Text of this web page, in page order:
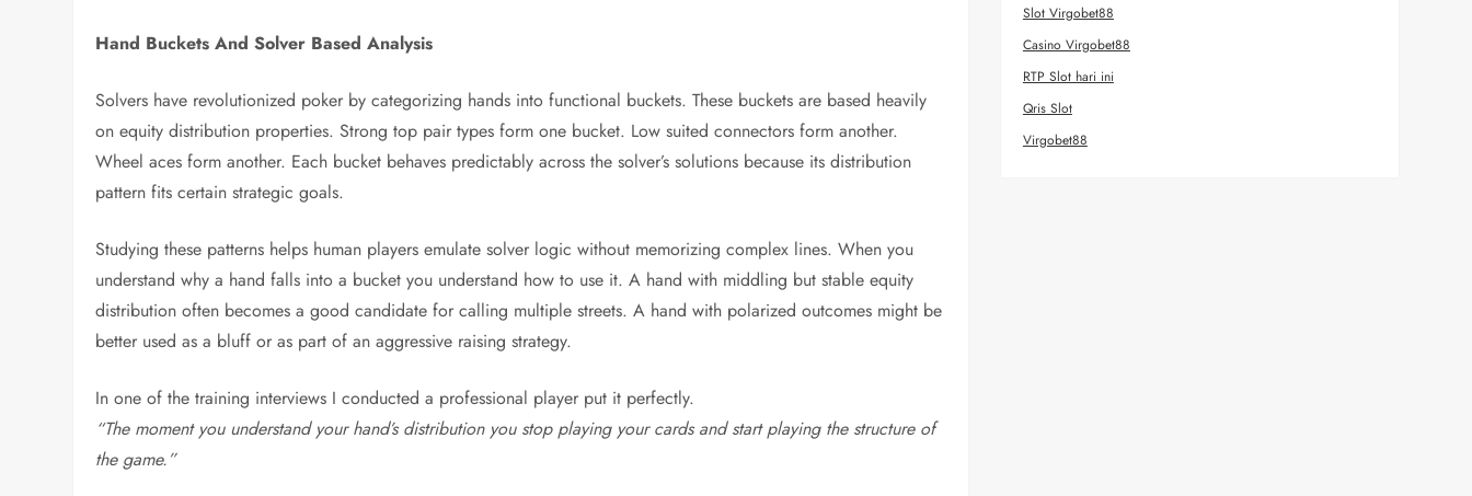
Hand Buckets And Solver Based Analysis
Solvers have revolutionized poker by categorizing hands into functional buckets. These buckets are based heavily
on equity distribution properties. Strong top pair types form one bucket. Low suited connectors form another.
Wheel aces form another. Each bucket behaves predictably across the solver’s solutions because its distribution
pattern fits certain strategic goals.
Studying these patterns helps human players emulate solver logic without memorizing complex lines. When you
understand why a hand falls into a bucket you understand how to use it. A hand with middling but stable equity
distribution often becomes a good candidate for calling multiple streets. A hand with polarized outcomes might be
better used as a bluff or as part of an aggressive raising strategy.
In one of the training interviews I conducted a professional player put it perfectly.
“The moment you understand your hand’s distribution you stop playing your cards and start playing the structure of
the game.”
Slot Virgobet88
Casino Virgobet88
RTP Slot hari ini
Qris Slot
Virgobet88